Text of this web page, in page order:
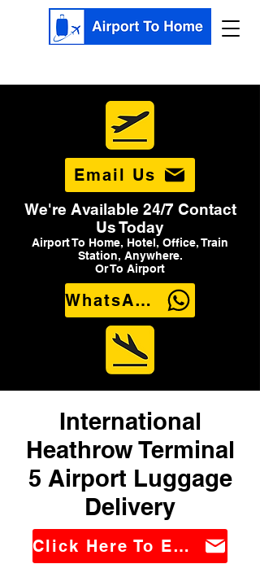
Email Us
We're Available 24/7 Contact
Us Today
Airport To Home, Hotel, Office, Train
Station, Anywhere.
Or To Airport
WhatsApp Us
International
Heathrow Terminal
5 Airport Luggage
Delivery
Click Here To Email Us